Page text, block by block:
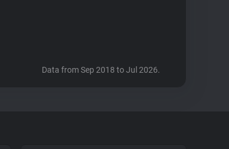
Data from Sep 2018 to Jul 2026.